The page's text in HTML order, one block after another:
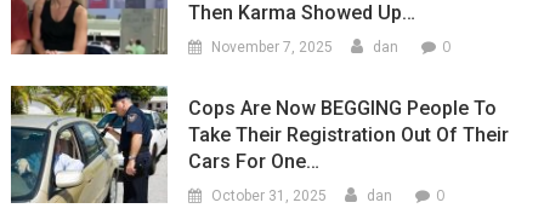
Then Karma Showed Up…
November 7, 2025 dan 0
Cops Are Now BEGGING People To
Take Their Registration Out Of Their
Cars For One…
October 31, 2025 dan 0